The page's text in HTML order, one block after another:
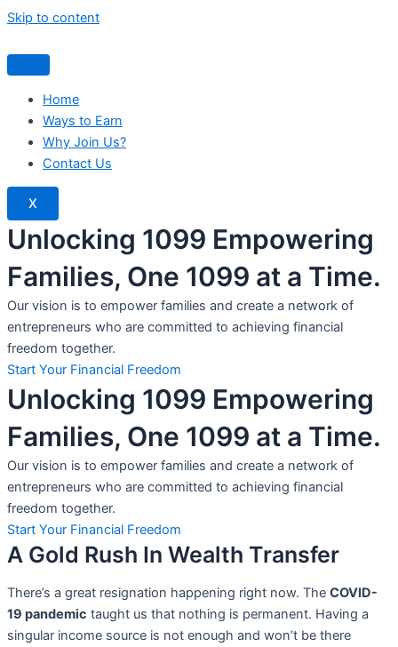
Skip to content
Home
Ways to Earn
Why Join Us?
Contact Us
X
Unlocking 1099 Empowering
Families, One 1099 at a Time.
Our vision is to empower families and create a network of
entrepreneurs who are committed to achieving financial
freedom together.
Start Your Financial Freedom
Unlocking 1099 Empowering
Families, One 1099 at a Time.
Our vision is to empower families and create a network of
entrepreneurs who are committed to achieving financial
freedom together.
Start Your Financial Freedom
A Gold Rush In Wealth Transfer
There’s a great resignation happening right now. The COVID-
19 pandemic taught us that nothing is permanent. Having a
singular income source is not enough and won’t be there